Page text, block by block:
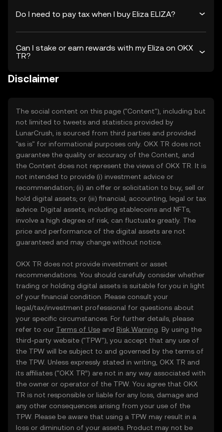
Do I need to pay tax when I buy Eliza ELIZA?
Can I stake or earn rewards with my Eliza on OKX
TR?
Disclaimer
The social content on this page ("Content"), including but
not limited to tweets and statistics provided by
LunarCrush, is sourced from third parties and provided
"as is" for informational purposes only. OKX TR does not
guarantee the quality or accuracy of the Content, and
the Content does not represent the views of OKX TR. It is
not intended to provide (i) investment advice or
recommendation; (ii) an offer or solicitation to buy, sell or
hold digital assets; or (iii) financial, accounting, legal or tax
advice. Digital assets, including stablecoins and NFTs,
involve a high degree of risk, can fluctuate greatly. The
price and performance of the digital assets are not
guaranteed and may change without notice.
OKX TR does not provide investment or asset
recommendations. You should carefully consider whether
trading or holding digital assets is suitable for you in light
of your financial condition. Please consult your
legal/tax/investment professional for questions about
your specific circumstances. For further details, please
refer to our Terms of Use and Risk Warning . By using the
third-party website ("TPW"), you accept that any use of
the TPW will be subject to and governed by the terms of
the TPW. Unless expressly stated in writing, OKX TR and
its affiliates (“OKX TR”) are not in any way associated with
the owner or operator of the TPW. You agree that OKX
TR is not responsible or liable for any loss, damage and
any other consequences arising from your use of the
TPW. Please be aware that using a TPW may result in a
loss or diminution of your assets. Product may not be